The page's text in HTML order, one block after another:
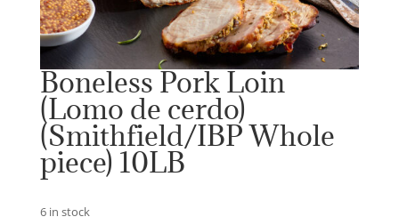
Boneless Pork Loin
(Lomo de cerdo)
(Smithfield/IBP Whole
piece) 10LB
6 in stock